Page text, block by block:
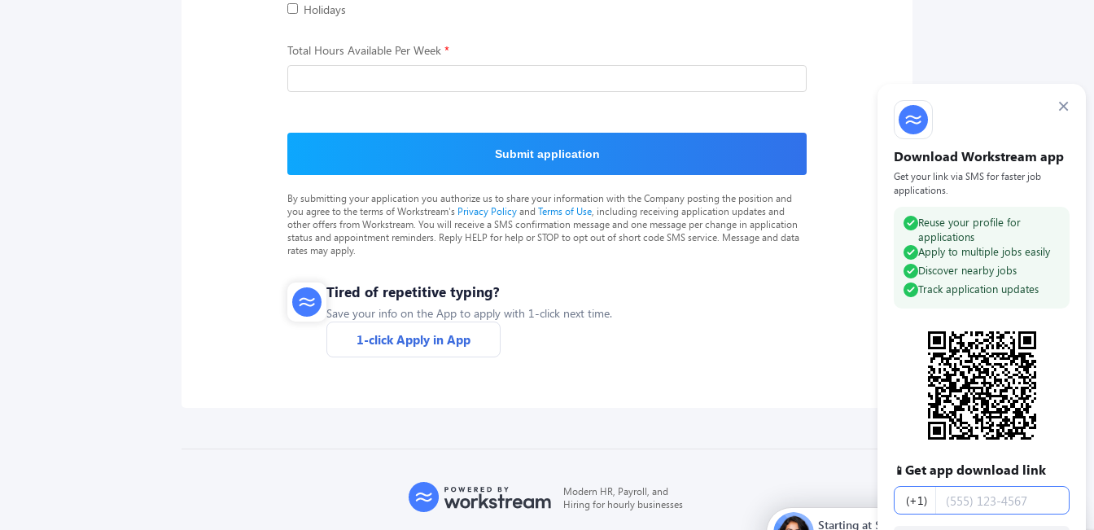
×
Download Workstream app
Get your link via SMS for faster job
applications.
Reuse your profile for
applications
Apply to multiple jobs easily
Discover nearby jobs
Track application updates
📱 Get app download link
Phone number
(+1)
Holidays
Total Hours Available Per Week
Submit application
By submitting your application you authorize us to share your information with the Company posting the position and
you agree to the terms of Workstream's Privacy Policyand Terms of Use , including receiving application updates and
other offers from Workstream. You will receive a SMS confirmation message and one message per change in application
status and appointment reminders. Reply HELP for help or STOP to opt out of short code SMS service. Message and data
rates may apply.
Tired of repetitive typing?
Save your info on the App to apply with 1-click next time.
1-click Apply in App
Modern HR, Payroll, and
Hiring for hourly businesses
Starting at $12.00 / hour. Full time. Apply now.